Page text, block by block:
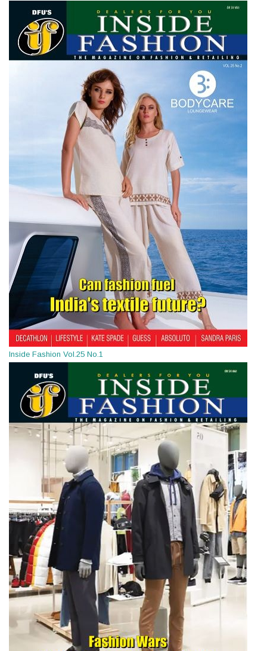
Inside Fashion Vol.25 No.1